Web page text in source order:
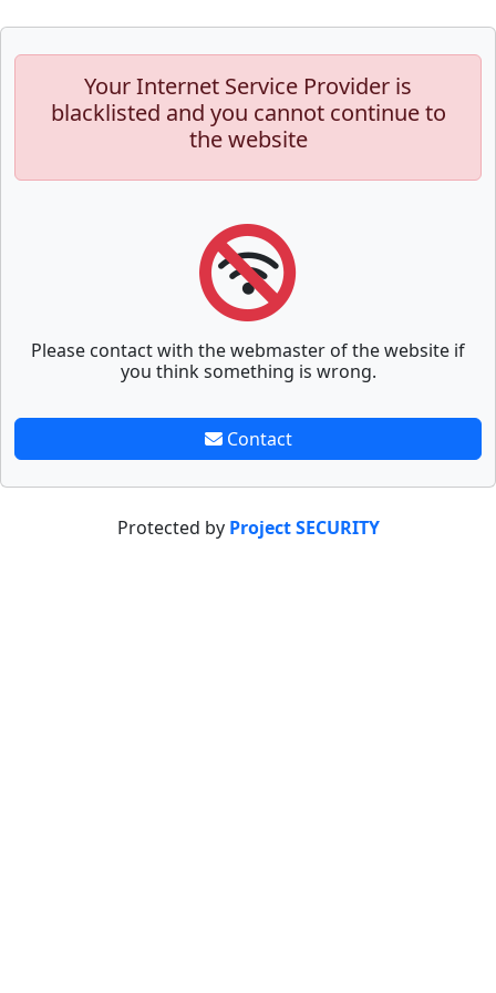
Your Internet Service Provider is
blacklisted and you cannot continue to
the website
Please contact with the webmaster of the website if
you think something is wrong.
Contact
Protected by Project SECURITY